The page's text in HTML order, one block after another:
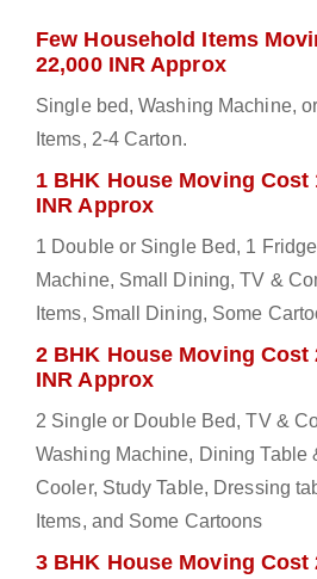
Few Household Items
22,000 INR Approx
Single bed, Washing Machine,
Items, 2-4 Carton.
1 BHK House Moving Cost
INR Approx
1 Double or Single Bed, 1
Machine, Small Dining, TV &
Items, Small Dining, Some
2 BHK House Moving Cost
INR Approx
2 Single or Double Bed, TV &
Washing Machine, Dining Table
Cooler, Study Table, Dressing
Items, and Some Cartoons
3 BHK House Moving Cost